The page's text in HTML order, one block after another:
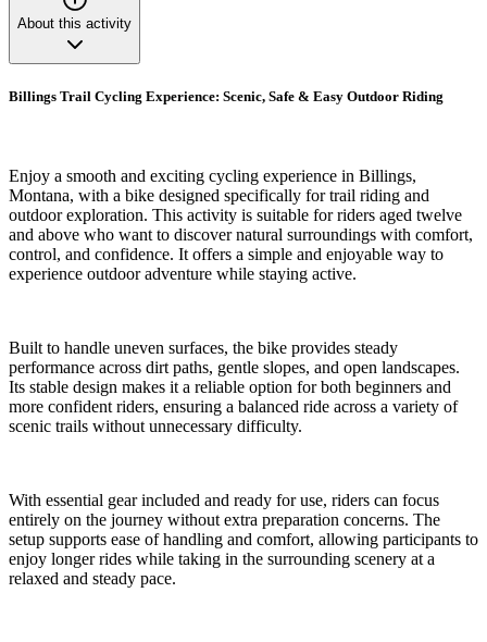
About this activity
Billings Trail Cycling Experience: Scenic, Safe & Easy Outdoor Riding
Enjoy a smooth and exciting cycling experience in Billings,
Montana, with a bike designed specifically for trail riding and
outdoor exploration. This activity is suitable for riders aged twelve
and above who want to discover natural surroundings with comfort,
control, and confidence. It offers a simple and enjoyable way to
experience outdoor adventure while staying active.
Built to handle uneven surfaces, the bike provides steady
performance across dirt paths, gentle slopes, and open landscapes.
Its stable design makes it a reliable option for both beginners and
more confident riders, ensuring a balanced ride across a variety of
scenic trails without unnecessary difficulty.
With essential gear included and ready for use, riders can focus
entirely on the journey without extra preparation concerns. The
setup supports ease of handling and comfort, allowing participants to
enjoy longer rides while taking in the surrounding scenery at a
relaxed and steady pace.